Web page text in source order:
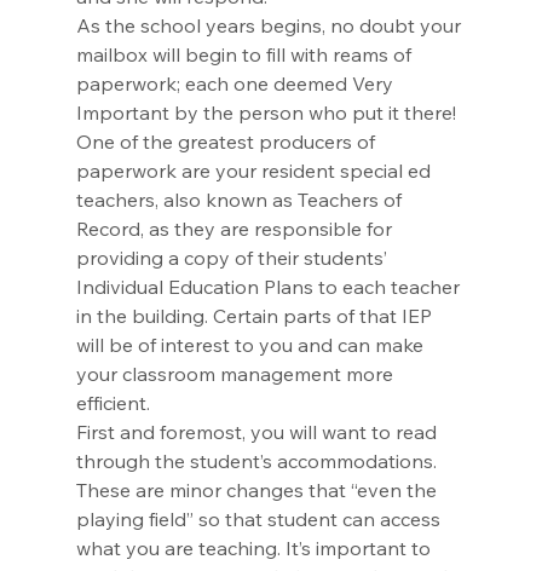
As the school years begins, no doubt your
mailbox will begin to fill with reams of
paperwork; each one deemed Very
Important by the person who put it there!
One of the greatest producers of
paperwork are your resident special ed
teachers, also known as Teachers of
Record, as they are responsible for
providing a copy of their students’
Individual Education Plans to each teacher
in the building. Certain parts of that IEP
will be of interest to you and can make
your classroom management more
efficient.
First and foremost, you will want to read
through the student’s accommodations.
These are minor changes that “even the
playing field” so that student can access
what you are teaching. It’s important to